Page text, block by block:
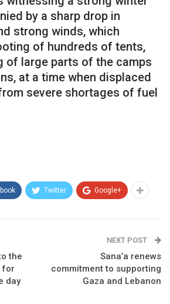
by a sharp drop in
strong winds, which
of hundreds of tents,
of large parts of the camps
at a time when displaced
severe shortages of fuel
Twitter Google+
the
for
day
NEXT POST
Sana’a renews
commitment to supporting
Gaza and Lebanon